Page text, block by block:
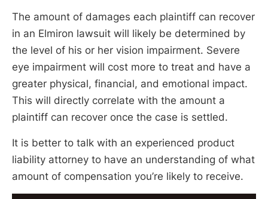
The amount of damages each plaintiff can recover
in an Elmiron lawsuit will likely be determined by
the level of his or her vision impairment. Severe
eye impairment will cost more to treat and have a
greater physical, financial, and emotional impact.
This will directly correlate with the amount a
plaintiff can recover once the case is settled.
It is better to talk with an experienced product
liability attorney to have an understanding of what
amount of compensation you’re likely to receive.